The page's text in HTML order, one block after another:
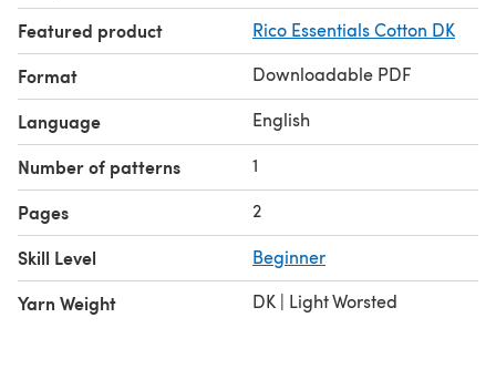
Featured product Rico Essentials Cotton DK
Format Downloadable PDF
Language English
Number of patterns 1
Pages 2
Skill Level Beginner
Yarn Weight DK | Light Worsted